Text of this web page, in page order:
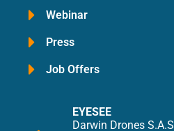
Webinar
Press
Job Offers
EYESEE
Darwin Drones S.A.S